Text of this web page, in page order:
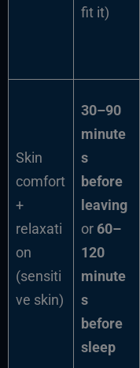
fit it)
Skin
comfort
+
relaxati
on
(sensiti
ve skin)
30–90
minute
s
before
leaving
or 60–
120
minute
s
before
sleep